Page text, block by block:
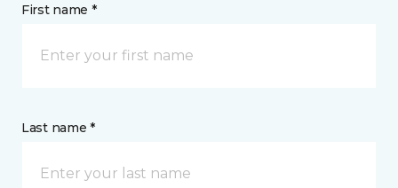
First name *
Last name *